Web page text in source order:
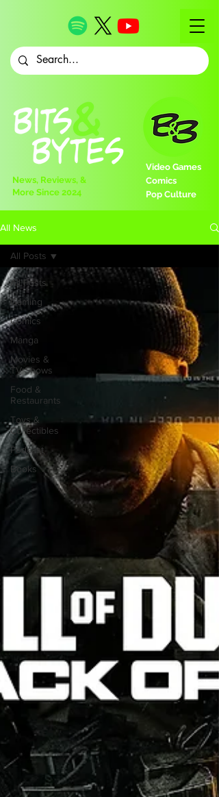
Video Games
Comics
Pop Culture
News, Reviews, &
More Since 2024
All News
All Posts
Gaming
Comics
Manga
Movies &
TV Shows
Food &
Restaurants
Toys &
Collectibles
Podcast
Books
All Posts